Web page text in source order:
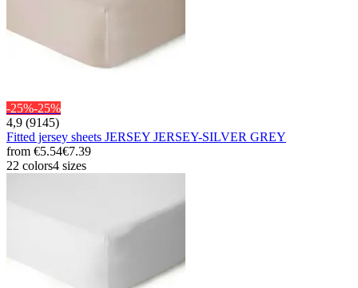
-25%-25%
4,9 (9145)
Fitted jersey sheets JERSEY JERSEY-SILVER GREY
from €5.54€7.39
22 colors4 sizes